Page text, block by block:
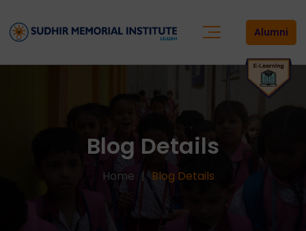
Alumni
Blog Details
Home Blog Details